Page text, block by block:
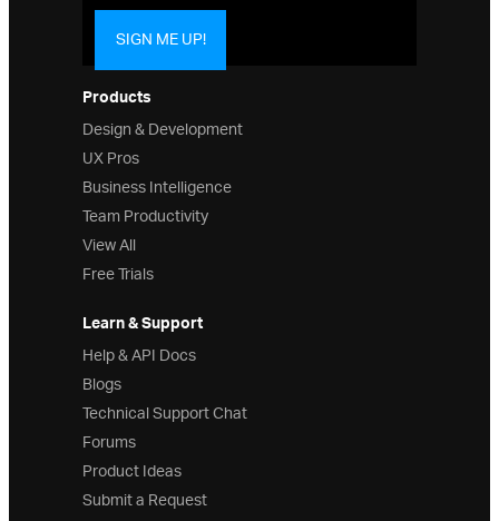
Products
Design & Development
UX Pros
Business Intelligence
Team Productivity
View All
Free Trials
Learn & Support
Help & API Docs
Blogs
Technical Support Chat
Forums
Product Ideas
Submit a Request
SIGN ME UP!